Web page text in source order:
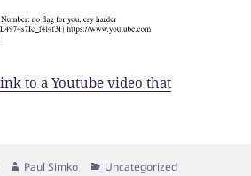
to a Youtube video that
Author
Paul Simko Categories
Uncategorized